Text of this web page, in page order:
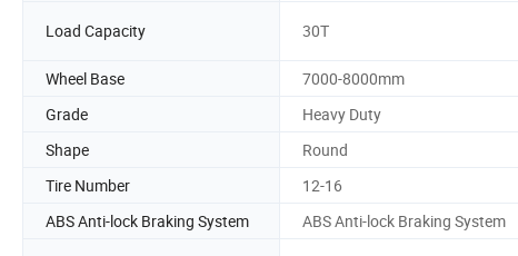
Load Capacity 30T
Wheel Base
7000-8000mm
Grade
Heavy Duty
Shape
Round
Tire Number
12-16
ABS Anti-lock Braking System
ABS Anti-lock Braking System